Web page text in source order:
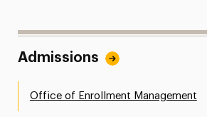
Admissions
Office of Enrollment Management